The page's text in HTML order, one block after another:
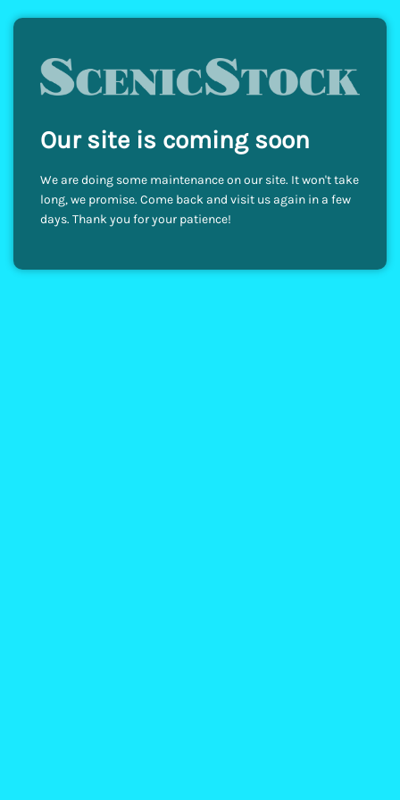
Our site is coming soon
We are doing some maintenance on our site. It won't take
long, we promise. Come back and visit us again in a few
days. Thank you for your patience!